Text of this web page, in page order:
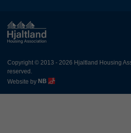
Copyright © 2013 - 2026 Hjaltland Housing
reserved.
Website by NB